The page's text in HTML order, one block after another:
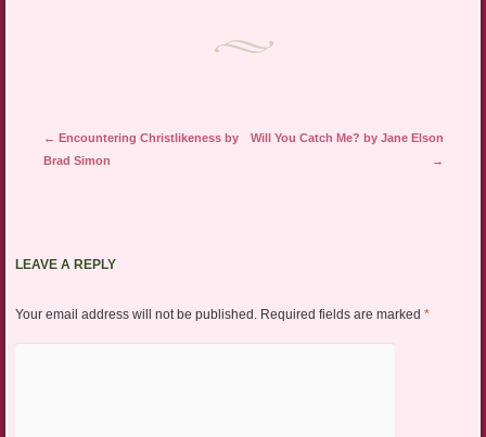
Post navigation
← Encountering Christlikeness by
Brad Simon
Will You Catch Me? by Jane Elson
→
LEAVE A REPLY
Your email address will not be published. Required fields are marked *